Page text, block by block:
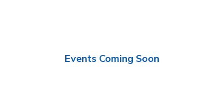
Events Coming Soon